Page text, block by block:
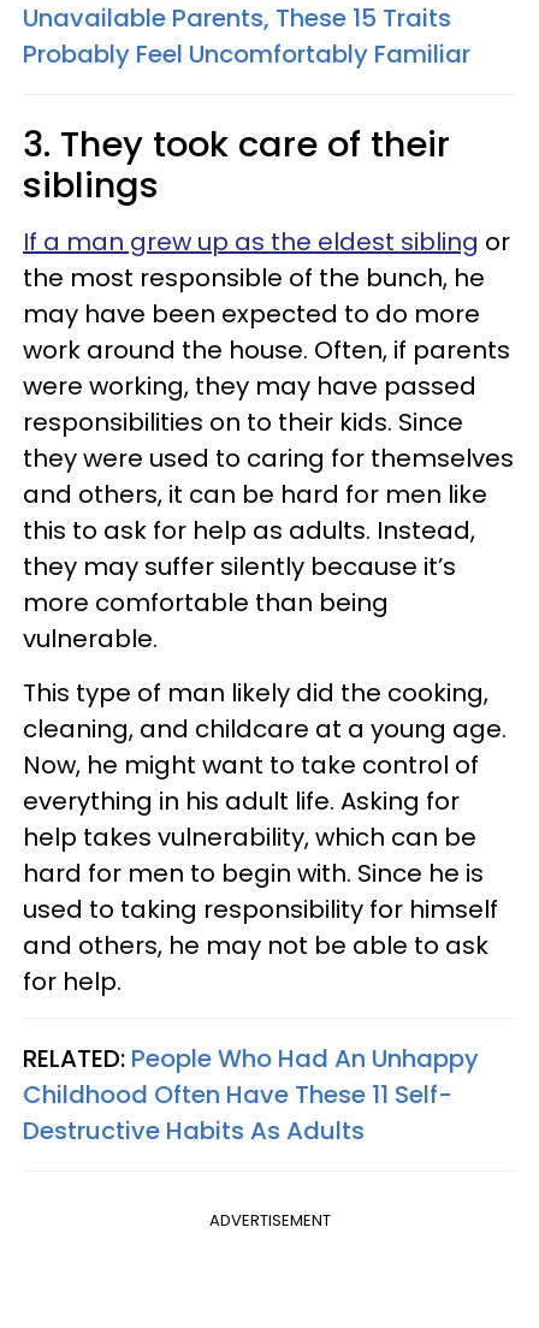
Unavailable Parents, These 15 Traits
Probably Feel Uncomfortably Familiar
3. They took care of their
siblings
If a man grew up as the eldest sibling or
the most responsible of the bunch, he
may have been expected to do more
work around the house. Often, if parents
were working, they may have passed
responsibilities on to their kids. Since
they were used to caring for themselves
and others, it can be hard for men like
this to ask for help as adults. Instead,
they may suffer silently because it’s
more comfortable than being
vulnerable.
This type of man likely did the cooking,
cleaning, and childcare at a young age.
Now, he might want to take control of
everything in his adult life. Asking for
help takes vulnerability, which can be
hard for men to begin with. Since he is
used to taking responsibility for himself
and others, he may not be able to ask
for help.
RELATED: People Who Had An Unhappy
Childhood Often Have These 11 Self-
Destructive Habits As Adults
ADVERTISEMENT